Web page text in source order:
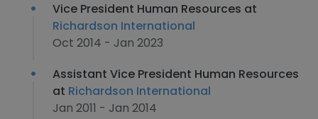
Vice President Human Resources at
Richardson International
Oct 2014 - Jan 2023
Assistant Vice President Human Resources
at Richardson International
Jan 2011 - Jan 2014